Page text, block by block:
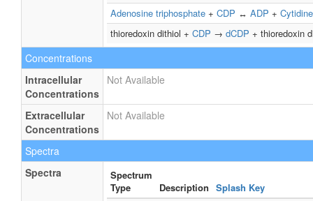
Adenosine triphosphate + CDP ↔ ADP +
thioredoxin dithiol + CDP → dCDP + thioredoxin
Concentrations
Intracellular
Concentrations
Not Available
Extracellular
Concentrations
Not Available
Spectra
Spectra
Spectrum
Type
Description Splash Key